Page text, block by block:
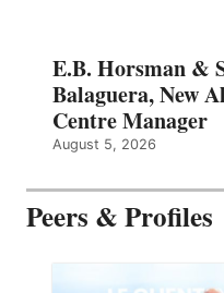
E.B. Horsman &
Balaguera, New
Centre Manager
August 5, 2026
Peers & Profiles